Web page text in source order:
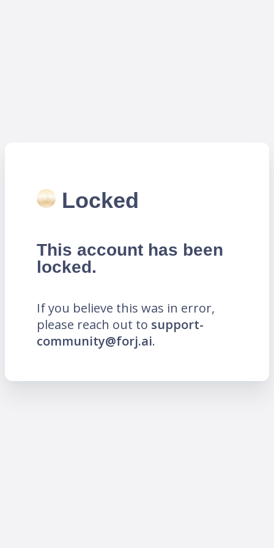
Locked
This account has been
locked.
If you believe this was in error,
please reach out to support-
community@forj.ai.